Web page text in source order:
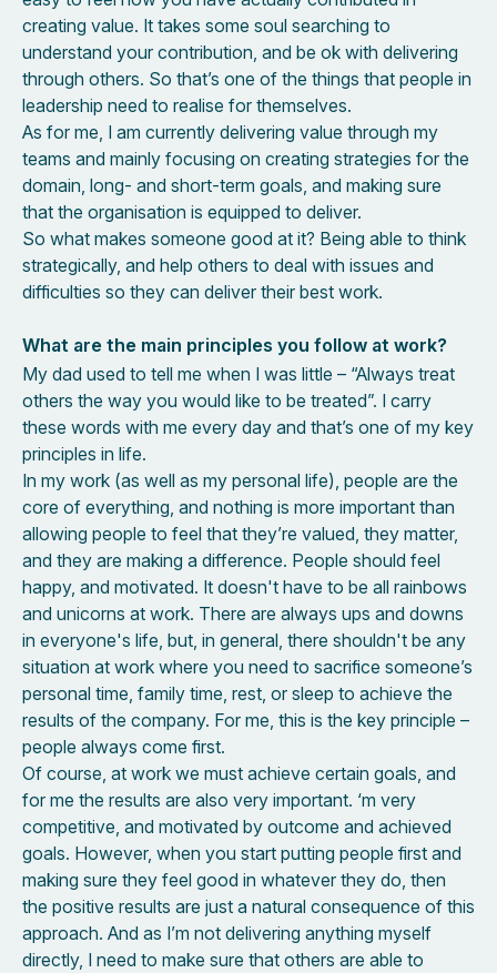
creating value. It takes some soul searching to
understand your contribution, and be ok with delivering
through others. So that’s one of the things that people in
leadership need to realise for themselves.
As for me, I am currently delivering value through my
teams and mainly focusing on creating strategies for the
domain, long- and short-term goals, and making sure
that the organisation is equipped to deliver.
So what makes someone good at it? Being able to think
strategically, and help others to deal with issues and
difficulties so they can deliver their best work.
What are the main principles you follow at work?
My dad used to tell me when I was little – “Always treat
others the way you would like to be treated”. I carry
these words with me every day and that’s one of my key
principles in life.
In my work (as well as my personal life), people are the
core of everything, and nothing is more important than
allowing people to feel that they’re valued, they matter,
and they are making a difference. People should feel
happy, and motivated. It doesn't have to be all rainbows
and unicorns at work. There are always ups and downs
in everyone's life, but, in general, there shouldn't be any
situation at work where you need to sacrifice someone’s
personal time, family time, rest, or sleep to achieve the
results of the company. For me, this is the key principle –
people always come first.
Of course, at work we must achieve certain goals, and
for me the results are also very important. ‘m very
competitive, and motivated by outcome and achieved
goals. However, when you start putting people first and
making sure they feel good in whatever they do, then
the positive results are just a natural consequence of this
approach. And as I’m not delivering anything myself
directly, I need to make sure that others are able to